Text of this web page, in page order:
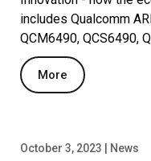
includes Qualcomm
QCM6490, QCS6490,
More
October 3, 2023 | News